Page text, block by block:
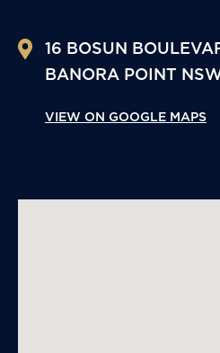
16 BOSUN
BANORA POINT
VIEW ON GOOGLE MAPS